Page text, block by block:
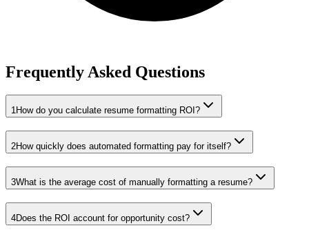
Frequently Asked Questions
1How do you calculate resume formatting ROI?
2How quickly does automated formatting pay for itself?
3What is the average cost of manually formatting a resume?
4Does the ROI account for opportunity cost?